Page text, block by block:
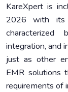
KareXpert is
2026 with its
integration, and
just as other
EMR solutions
requirements of